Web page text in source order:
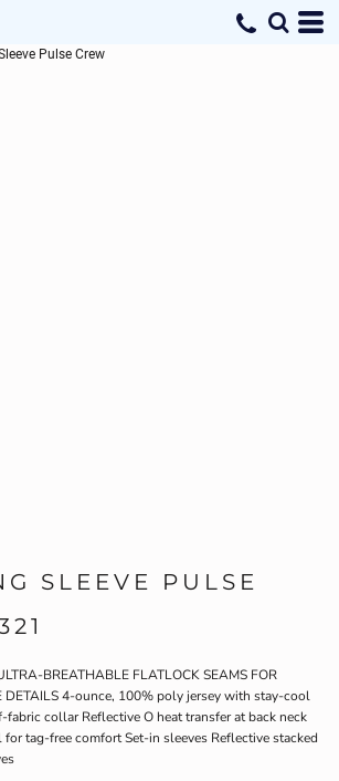
Pulse Crew
SLEEVE PULSE
BREATHABLE FLATLOCK SEAMS FOR
DETAILS 4-ounce, 100% poly jersey with stay-cool
collar Reflective O heat transfer at back neck
for tag-free comfort Set-in sleeves Reflective stacked